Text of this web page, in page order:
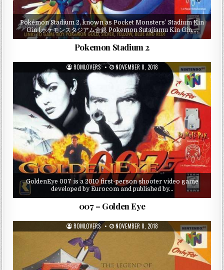
Pokémon Stadium 2, known as Pocket Monsters’ Stadium Kin
Gin (ポケモンスタジアム金銀 Pokemon Sutajiamu Kin Gin,…
Pokemon Stadium 2
ROMLOVERS NOVEMBER 8, 2018
GoldenEye 007 is a 2010 first-person shooter video game
developed by Eurocom and published by…
007 – Golden Eye
ROMLOVERS NOVEMBER 8, 2018